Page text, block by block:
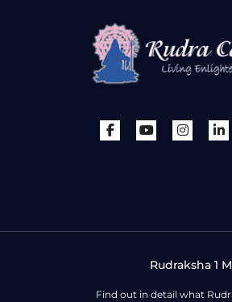
Rudraksha 1
Find out in detail what